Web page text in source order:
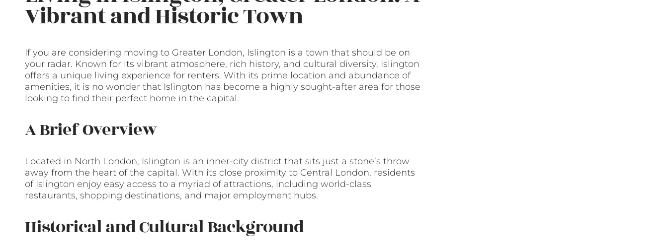
Vibrant and Historic Town
If you are considering moving to Greater London, Islington is a town that should be on
your radar. Known for its vibrant atmosphere, rich history, and cultural diversity, Islington
offers a unique living experience for renters. With its prime location and abundance of
amenities, it is no wonder that Islington has become a highly sought-after area for those
looking to find their perfect home in the capital.
A Brief Overview
Located in North London, Islington is an inner-city district that sits just a stone’s throw
away from the heart of the capital. With its close proximity to Central London, residents
of Islington enjoy easy access to a myriad of attractions, including world-class
restaurants, shopping destinations, and major employment hubs.
Historical and Cultural Background